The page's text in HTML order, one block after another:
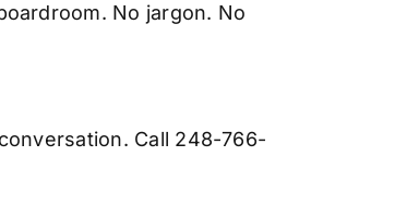
No jargon. No
Call 248-766-